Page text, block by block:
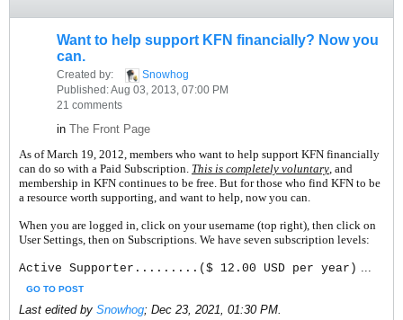
Want to help support KFN financially? Now you
can.
Created by:
Snowhog
Published: Aug 03, 2013, 07:00 PM
21 comments
in The Front Page
As of March 19, 2012, members who want to help support KFN financially
can do so with a Paid Subscription. This is completely voluntary, and
membership in KFN continues to be free. But for those who find KFN to be
a resource worth supporting, and want to help, now you can.
When you are logged in, click on your username (top right), then click on
User Settings, then on Subscriptions. We have seven subscription levels:
Active Supporter.........($ 12.00 USD per year) ...
GO TO POST
Last edited by Snowhog; Dec 23, 2021, 01:30 PM.